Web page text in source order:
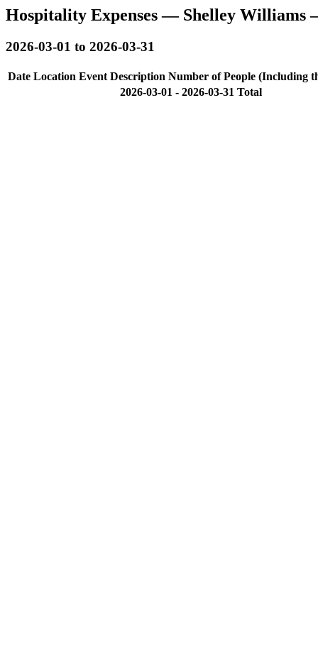
Hospitality Expenses — Shelley
2026-03-01 to 2026-03-31
Date Location Event Description Number of People (Including
2026-03-01 - 2026-03-31 Total